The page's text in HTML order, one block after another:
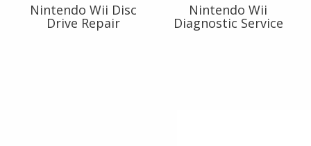
Nintendo Wii Disc
Drive Repair
Nintendo Wii
Diagnostic Service